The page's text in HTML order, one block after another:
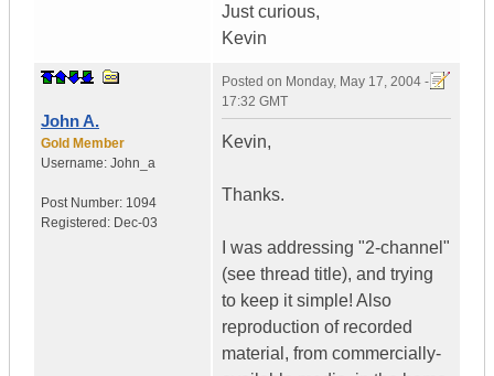
Just curious,
Kevin
John A.
Gold Member
Username: John_a
Post Number: 1094
Registered: Dec-03
Posted on Monday, May 17, 2004 -
17:32 GMT
Kevin,
Thanks.
I was addressing "2-channel"
(see thread title), and trying
to keep it simple! Also
reproduction of recorded
material, from commercially-